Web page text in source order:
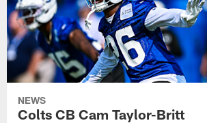
NEWS
Colts CB Cam Taylor-Britt